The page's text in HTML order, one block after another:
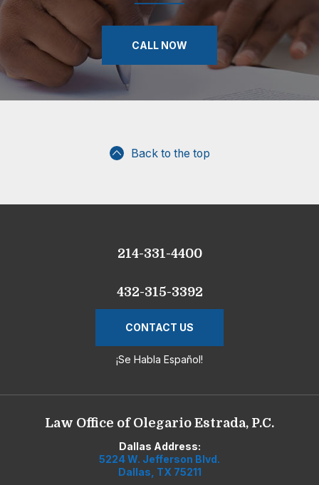
CALL NOW
Back to the top
214-331-4400
432-315-3392
CONTACT US
¡Se Habla Español!
Law Office of Olegario Estrada, P.C.
Dallas Address:
5224 W. Jefferson Blvd.
Dallas, TX 75211